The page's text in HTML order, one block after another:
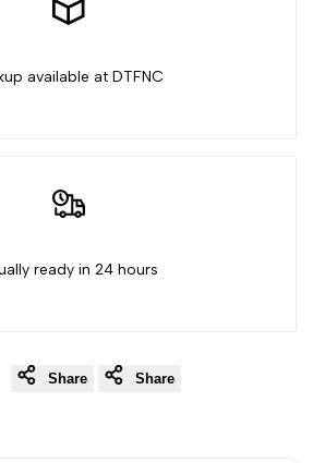
available at DTFNC
ready in 24 hours
Share Share